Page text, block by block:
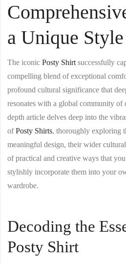
a Unique Style
The iconic Posty Shirt successfully
compelling blend of exceptional
profound cultural significance that
resonates with a global community of
depth article delves deep into the
ofPosty Shirts, thoroughly exploring
meaningful design, their wider
of practical and creative ways that
stylishly incorporate them into your
wardrobe.
Decoding the
Posty Shirt